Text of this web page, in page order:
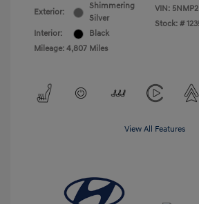
Exterior:
Shimmering
Silver
Interior:
Black
Mileage: 4,807 Miles
VIN:
Stock: #
View All Features